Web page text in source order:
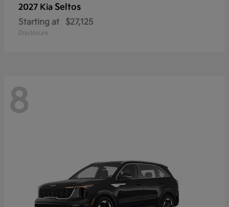
2027 Kia Seltos
Starting at $27,125
Disclosure
8